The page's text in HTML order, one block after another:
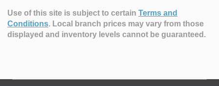
Use of this site is subject to certain Terms and
Conditions. Local branch prices may vary from those
displayed and inventory levels cannot be guaranteed.